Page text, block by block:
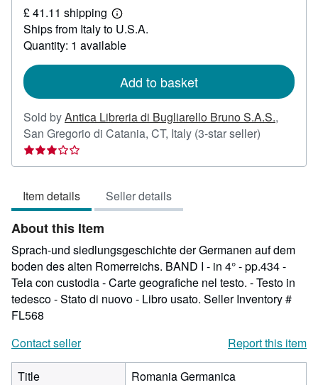
88.22
£ 41.11 shipping
Learn
more
about
shipping
Ships from Italy to U.S.A.
Quantity: 1 available
Add to basket
Sold byAntica Libreria di Bugliarello Bruno S.A.S.,
San Gregorio di Catania, CT, Italy (3-star seller)
3
Item details Seller details
About this Item
Sprach-und siedlungsgeschichte der Germanen auf dem
boden des alten Romerreichs. BAND I - in 4° - pp.434 -
Tela con custodia - Carte geografiche nel testo. - Testo in
tedesco - Stato di nuovo - Libro usato. Seller Inventory #
FL568
Contact seller
Report this item
Title
Romania Germanica